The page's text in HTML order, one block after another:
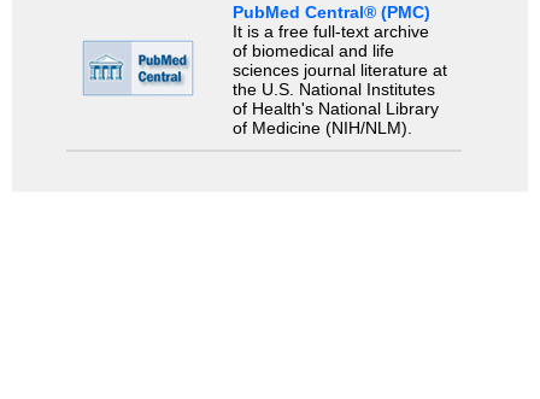
PubMed Central® (PMC)
It is a free full-text archive
of biomedical and life
sciences journal literature at
the U.S. National Institutes
of Health's National Library
of Medicine (NIH/NLM).